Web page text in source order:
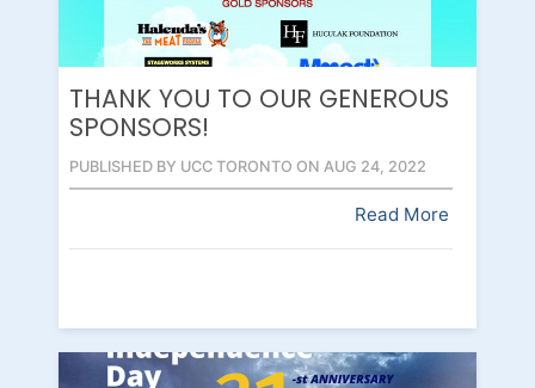
THANK YOU TO OUR GENEROUS
SPONSORS!
PUBLISHED BY UCC TORONTO ON AUG 24, 2022
Read More